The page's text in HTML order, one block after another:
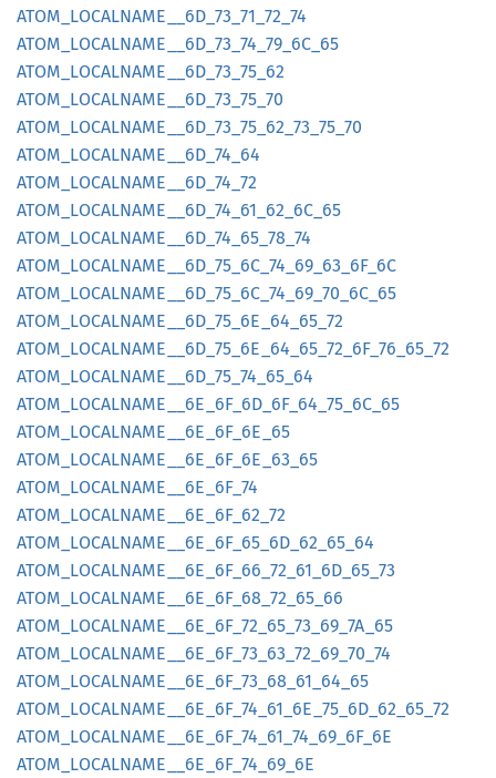
ATOM_ LOCALNAME__ 6D_ 73_ 71_ 72_ 74
ATOM_ LOCALNAME__ 6D_ 73_ 74_ 79_ 6C_ 65
ATOM_ LOCALNAME__ 6D_ 73_ 75_ 62
ATOM_ LOCALNAME__ 6D_ 73_ 75_ 70
ATOM_ LOCALNAME__ 6D_ 73_ 75_ 62_ 73_ 75_ 70
ATOM_ LOCALNAME__ 6D_ 74_ 64
ATOM_ LOCALNAME__ 6D_ 74_ 72
ATOM_ LOCALNAME__ 6D_ 74_ 61_ 62_ 6C_ 65
ATOM_ LOCALNAME__ 6D_ 74_ 65_ 78_ 74
ATOM_ LOCALNAME__ 6D_ 75_ 6C_ 74_ 69_ 63_ 6F_ 6C
ATOM_ LOCALNAME__ 6D_ 75_ 6C_ 74_ 69_ 70_ 6C_ 65
ATOM_ LOCALNAME__ 6D_ 75_ 6E_ 64_ 65_ 72
ATOM_ LOCALNAME__ 6D_ 75_ 6E_ 64_ 65_ 72_ 6F_ 76_ 65_ 72
ATOM_ LOCALNAME__ 6D_ 75_ 74_ 65_ 64
ATOM_ LOCALNAME__ 6E_ 6F_ 6D_ 6F_ 64_ 75_ 6C_ 65
ATOM_ LOCALNAME__ 6E_ 6F_ 6E_ 65
ATOM_ LOCALNAME__ 6E_ 6F_ 6E_ 63_ 65
ATOM_ LOCALNAME__ 6E_ 6F_ 74
ATOM_ LOCALNAME__ 6E_ 6F_ 62_ 72
ATOM_ LOCALNAME__ 6E_ 6F_ 65_ 6D_ 62_ 65_ 64
ATOM_ LOCALNAME__ 6E_ 6F_ 66_ 72_ 61_ 6D_ 65_ 73
ATOM_ LOCALNAME__ 6E_ 6F_ 68_ 72_ 65_ 66
ATOM_ LOCALNAME__ 6E_ 6F_ 72_ 65_ 73_ 69_ 7A_ 65
ATOM_ LOCALNAME__ 6E_ 6F_ 73_ 63_ 72_ 69_ 70_ 74
ATOM_ LOCALNAME__ 6E_ 6F_ 73_ 68_ 61_ 64_ 65
ATOM_ LOCALNAME__ 6E_ 6F_ 74_ 61_ 6E_ 75_ 6D_ 62_ 65_ 72
ATOM_ LOCALNAME__ 6E_ 6F_ 74_ 61_ 74_ 69_ 6F_ 6E
ATOM_ LOCALNAME__ 6E_ 6F_ 74_ 69_ 6E